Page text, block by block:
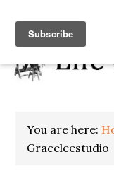
You are here:
Graceleestudio